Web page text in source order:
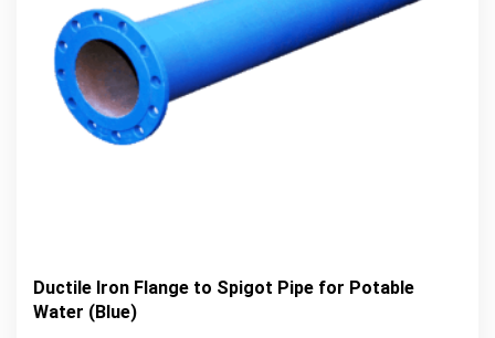
Ductile Iron Flange to Spigot Pipe for Potable
Water (Blue)